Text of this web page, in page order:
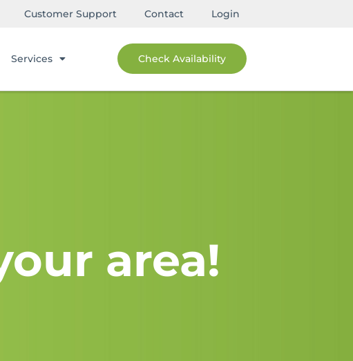
Customer Support Contact Login
Services Check Availability
area!